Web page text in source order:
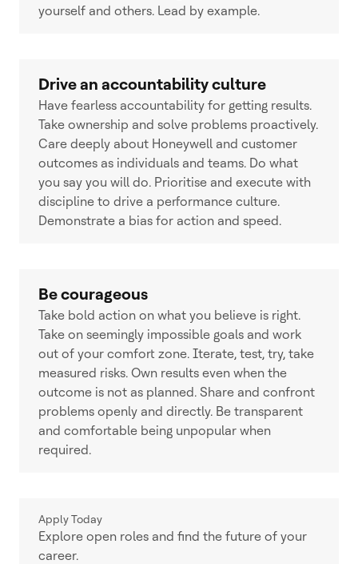
yourself and others. Lead by example.
Drive an accountability culture
Have fearless accountability for getting results.
Take ownership and solve problems proactively.
Care deeply about Honeywell and customer
outcomes as individuals and teams. Do what
you say you will do. Prioritise and execute with
discipline to drive a performance culture.
Demonstrate a bias for action and speed.
Be courageous
Take bold action on what you believe is right.
Take on seemingly impossible goals and work
out of your comfort zone. Iterate, test, try, take
measured risks. Own results even when the
outcome is not as planned. Share and confront
problems openly and directly. Be transparent
and comfortable being unpopular when
required.
Apply Today
Explore open roles and find the future of your
career.